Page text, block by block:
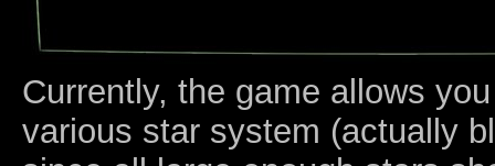
Currently, the game allows
various star system (actually